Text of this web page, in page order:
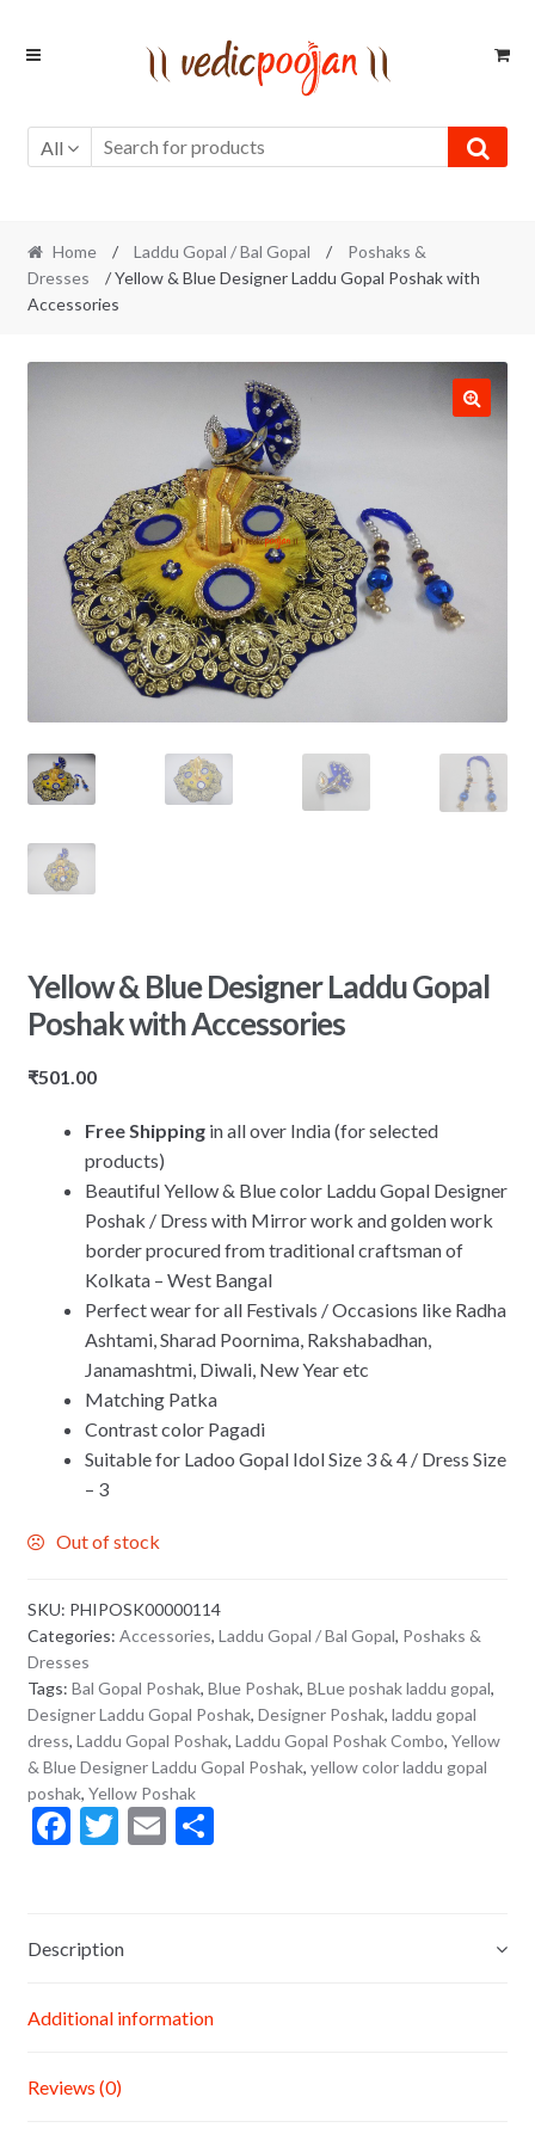
Skip
Skip
All
Home / Laddu Gopal / Bal Gopal /
Poshaks &
Dresses
/ Yellow & Blue Designer Laddu Gopal Poshak with
Accessories
Yellow & Blue Designer Laddu Gopal
Poshak with Accessories
₹501.00
Free Shippingin all over India (for selected
products)
Beautiful Yellow & Blue color Laddu Gopal Designer
Poshak / Dress with Mirror work and golden work
border procured from traditional craftsman of
Kolkata – West Bangal
Perfect wear for all Festivals / Occasions like Radha
Ashtami, Sharad Poornima, Rakshabadhan,
Janamashtmi, Diwali, New Year etc
Matching Patka
Contrast color Pagadi
Suitable for Ladoo Gopal Idol Size 3 & 4 / Dress Size
– 3
Out of stock
SKU: PHIPOSK00000114
Categories: Accessories, Laddu Gopal / Bal Gopal, Poshaks &
Dresses
Tags: Bal Gopal Poshak, Blue Poshak, BLue poshak laddu gopal,
Designer Laddu Gopal Poshak, Designer Poshak, laddu gopal
dress, Laddu Gopal Poshak, Laddu Gopal Poshak Combo, Yellow
& Blue Designer Laddu Gopal Poshak, yellow color laddu gopal
poshak, Yellow Poshak
F
b
o
T
er
E S
Description
Additional information
Reviews (0)